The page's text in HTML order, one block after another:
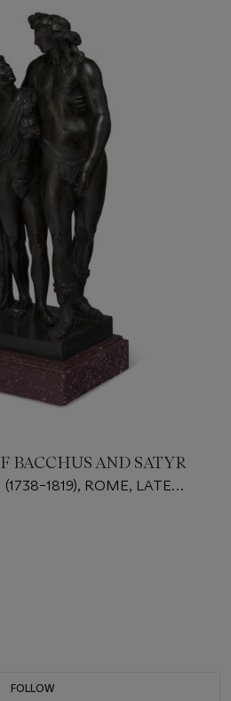
BACCHUS AND SATYR
ROME, LATE
FOLLOW